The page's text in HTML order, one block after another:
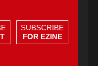
SUBSCRIBE
FOR EZINE